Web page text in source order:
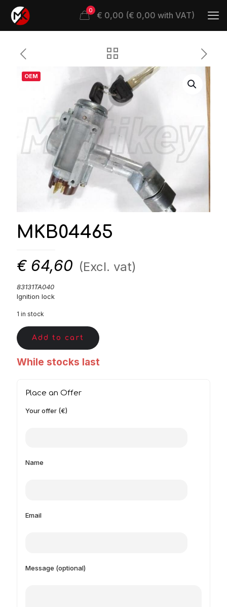
0 € 0,00 (€ 0,00 with VAT)
OEM
MKB04465
€ 64,60 (Excl. vat)
83131TA040
Ignition lock
1 in stock
Add to cart
While stocks last
Place an Offer
Your offer (€)
Name
Email
Message (optional)